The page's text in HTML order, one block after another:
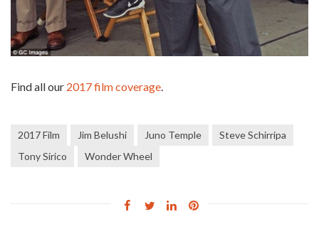
Find all our 2017 film coverage
2017 Film Jim Belushi Juno Temple
Steve Schirripa
Tony Sirico
Wonder Wheel